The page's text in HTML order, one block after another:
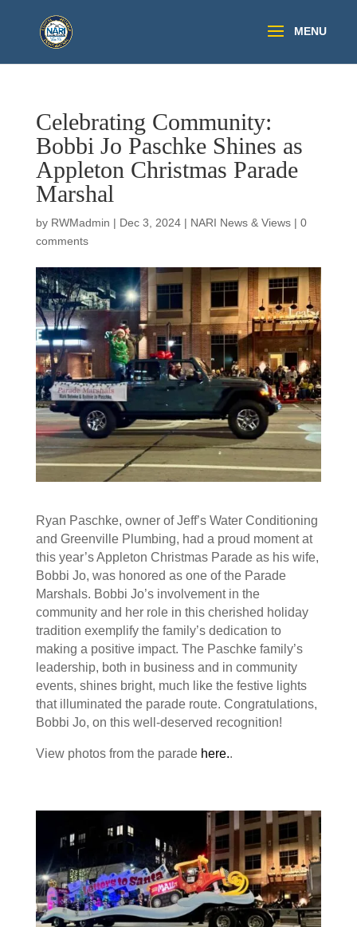
Celebrating Community:
Bobbi Jo Paschke Shines as
Appleton Christmas Parade
Marshal
by RWMadmin | Dec 3, 2024| NARI News & Views| 0
comments
Ryan Paschke, owner of Jeff’s Water Conditioning
and Greenville Plumbing, had a proud moment at
this year’s Appleton Christmas Parade as his wife,
Bobbi Jo, was honored as one of the Parade
Marshals. Bobbi Jo’s involvement in the
community and her role in this cherished holiday
tradition exemplify the family’s dedication to
making a positive impact. The Paschke family’s
leadership, both in business and in community
events, shines bright, much like the festive lights
that illuminated the parade route. Congratulations,
Bobbi Jo, on this well-deserved recognition!
View photos from the parade here..